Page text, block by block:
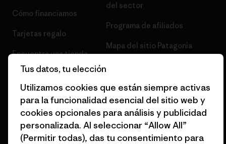
Cómo financiamos
Tarjetas regalo
Encuentra una tienda
del sector
Programa de afiliados
Mapa del sitio Patagonia
© 2026 Patagonia, Inc. Todos los derechos reservados.
Tus datos, tu elección
Utilizamos cookies que están siempre activas
para la funcionalidad esencial del sitio web y
cookies opcionales para análisis y publicidad
personalizada. Al seleccionar “Allow All”
(Permitir todas), das tu consentimiento para